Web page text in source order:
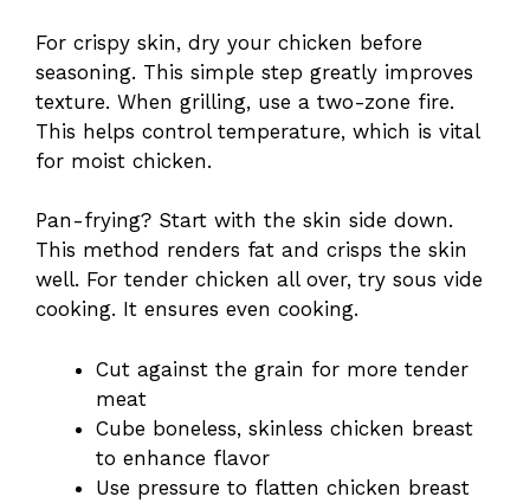
For crispy skin, dry your chicken before
seasoning. This simple step greatly improves
texture. When grilling, use a two-zone fire.
This helps control temperature, which is vital
for moist chicken.
Pan-frying? Start with the skin side down.
This method renders fat and crisps the skin
well. For tender chicken all over, try sous vide
cooking. It ensures even cooking.
Cut against the grain for more tender
meat
Cube boneless, skinless chicken breast
to enhance flavor
Use pressure to flatten chicken breast